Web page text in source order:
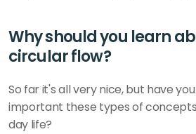
Why should you learn
circular flow?
So far it's all very nice, but have
important these types of
day life?